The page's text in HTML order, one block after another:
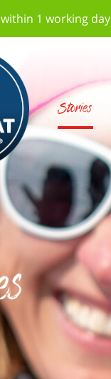
1 working day
Stories